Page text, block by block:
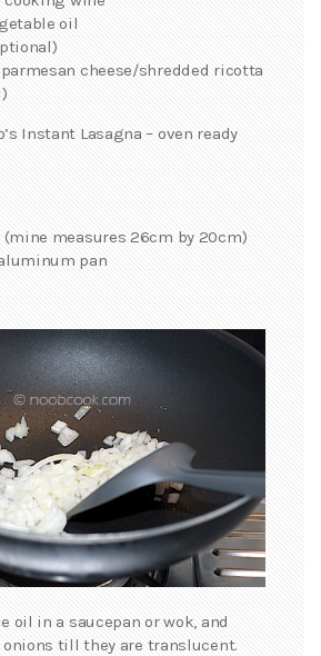
oil
cheese/shredded ricotta
Instant Lasagna – oven ready
measures 26cm by 20cm)
pan
oil in a saucepan or wok, and
till they are translucent.